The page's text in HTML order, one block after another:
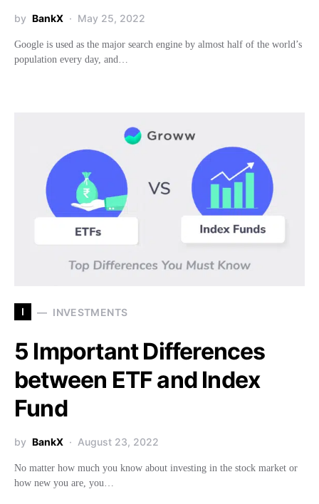
by BankX May 25, 2022
Google is used as the major search engine by almost half of the world’s
population every day, and…
I INVESTMENTS
5 Important Differences
between ETF and Index
Fund
by BankX August 23, 2022
No matter how much you know about investing in the stock market or
how new you are, you…